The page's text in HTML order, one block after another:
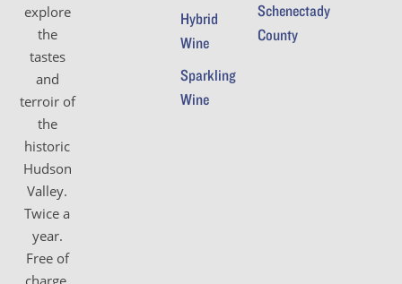
explore
the
tastes
and
terroir of
the
historic
Hudson
Valley.
Twice a
year.
Free of
Hybrid
Wine
Sparkling
Wine
Schenectady
County